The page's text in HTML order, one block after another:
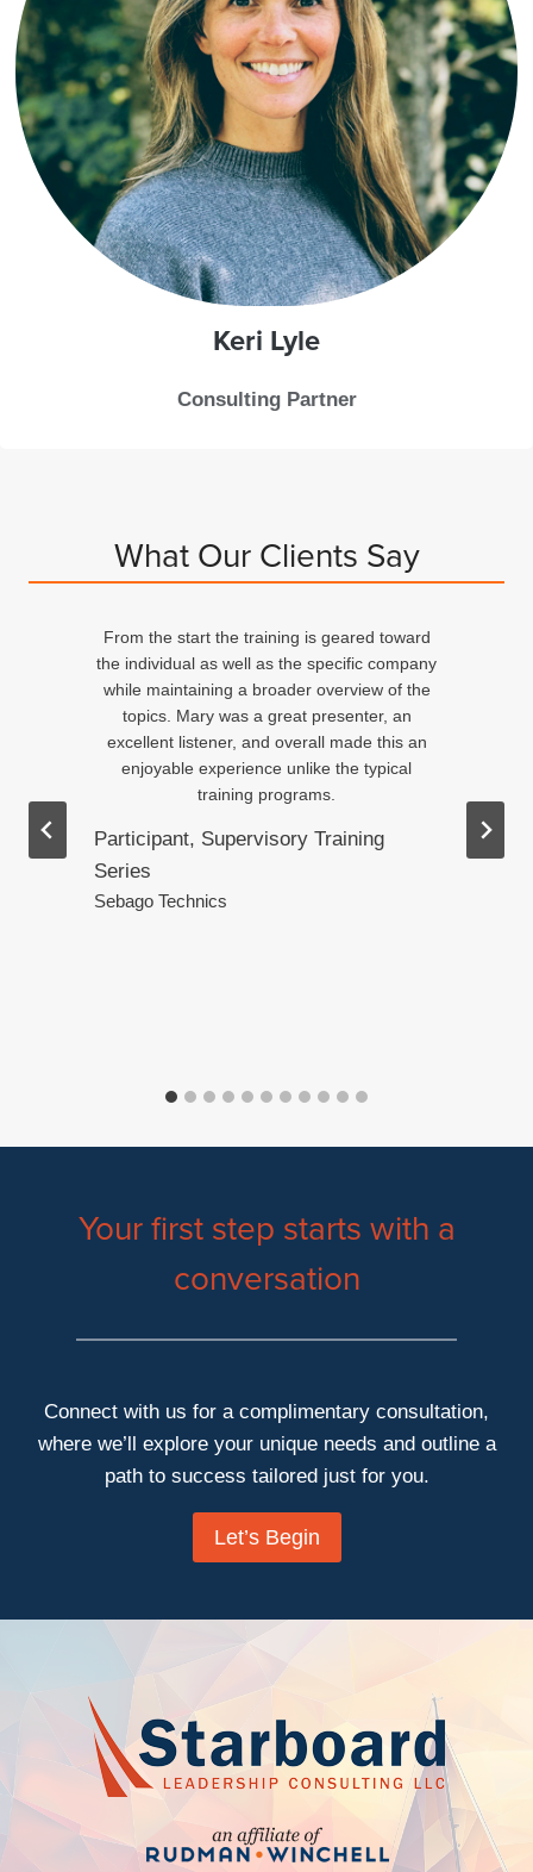
Keri Lyle
Consulting Partner
What Our Clients Say
From the start the training is geared toward
the individual as well as the specific company
while maintaining a broader overview of the
topics. Mary was a great presenter, an
excellent listener, and overall made this an
enjoyable experience unlike the typical
training programs.
Participant, Supervisory Training
Series
Sebago Technics
Your first step starts with a
conversation
Connect with us for a complimentary consultation,
where we’ll explore your unique needs and outline a
path to success tailored just for you.
Let’s Begin